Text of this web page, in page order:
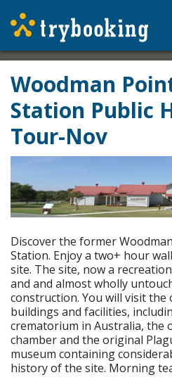
Woodman
Station Public
Tour-Nov
Discover the former
Station. Enjoy a two+ hour
site. The site, now a
and and almost wholly
construction. You will visit
buildings and facilities,
crematorium in Australia, the
chamber and the original
museum containing
history of the site. Morning